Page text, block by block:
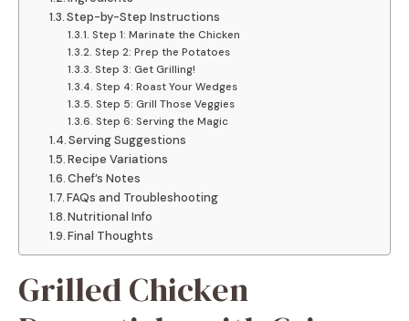
Step-by-Step Instructions
Step 1: Marinate the Chicken
Step 2: Prep the Potatoes
Step 3: Get Grilling!
Step 4: Roast Your Wedges
Step 5: Grill Those Veggies
Step 6: Serving the Magic
Serving Suggestions
Recipe Variations
Chef’s Notes
FAQs and Troubleshooting
Nutritional Info
Final Thoughts
Grilled Chicken